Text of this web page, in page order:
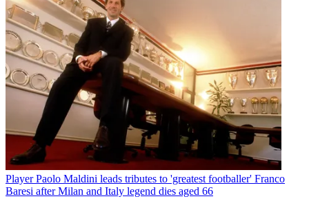
Player Paolo Maldini leads tributes to 'greatest footballer' Franco
Baresi after Milan and Italy legend dies aged 66